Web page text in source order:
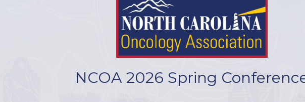
NCOA 2026 Spring